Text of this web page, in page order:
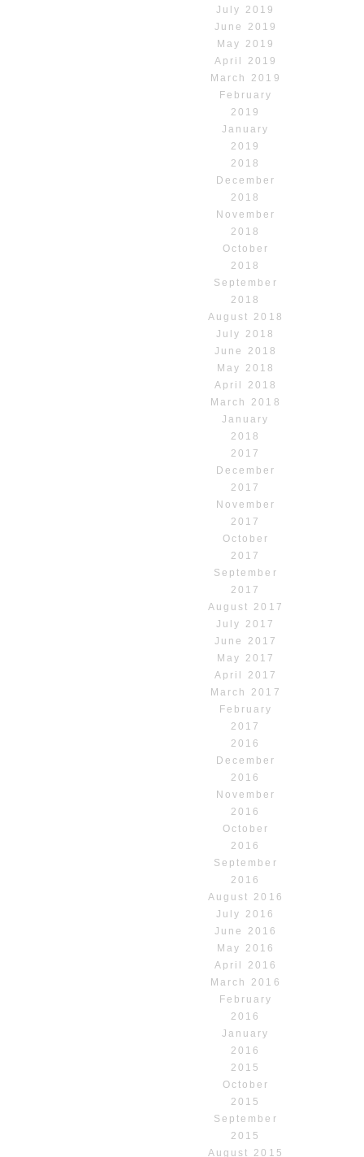
July 2019
June 2019
May 2019
April 2019
March 2019
February
2019
January
2019
2018
December
2018
November
2018
October
2018
September
2018
August 2018
July 2018
June 2018
May 2018
April 2018
March 2018
January
2018
2017
December
2017
November
2017
October
2017
September
2017
August 2017
July 2017
June 2017
May 2017
April 2017
March 2017
February
2017
2016
December
2016
November
2016
October
2016
September
2016
August 2016
July 2016
June 2016
May 2016
April 2016
March 2016
February
2016
January
2016
2015
October
2015
September
2015
August 2015